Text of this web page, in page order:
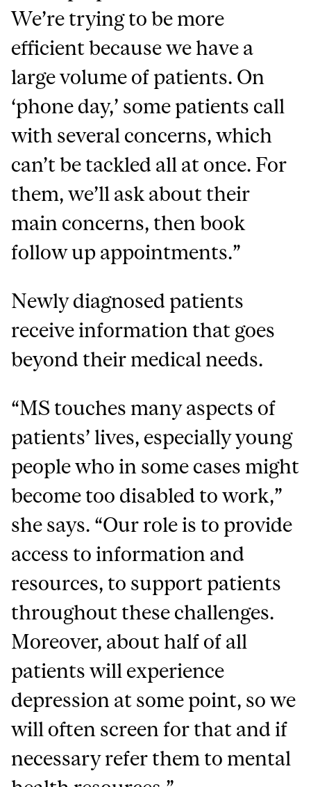
We’re trying to be more
efficient because we have a
large volume of patients. On
‘phone day,’ some patients call
with several concerns, which
can’t be tackled all at once. For
them, we’ll ask about their
main concerns, then book
follow up appointments.”
Newly diagnosed patients
receive information that goes
beyond their medical needs.
“MS touches many aspects of
patients’ lives, especially young
people who in some cases might
become too disabled to work,”
she says. “Our role is to provide
access to information and
resources, to support patients
throughout these challenges.
Moreover, about half of all
patients will experience
depression at some point, so we
will often screen for that and if
necessary refer them to mental